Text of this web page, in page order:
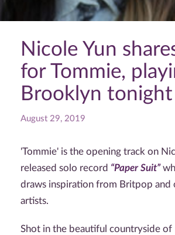
Nicole Yun
for Tommie,
Brooklyn tonight
August 29, 2019
'Tommie' is the opening track on
released solo record “Paper Suit”
draws inspiration from Britpop and
artists.
Shot in the beautiful countryside of